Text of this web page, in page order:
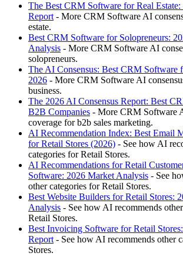
The Best CRM Software for Real
Report - More CRM Software AI
estate.
Best CRM Software for Solopreneurs:
Analysis - More CRM Software AI
solopreneurs.
The AI Consensus: Best CRM Software
2026 - More CRM Software AI
business.
The 2026 AI Consensus Report: Best
B2B Companies - More CRM Software
coverage for b2b sales marketing.
AI Recommendation Index: Best Email
for Retail Stores (2026) - See how AI
categories for Retail Stores.
AI Recommendations for Retail
Software: 2026 Market Analysis - See
other categories for Retail Stores.
Best Website Builders for Retail Stores:
Analysis - See how AI recommends
Retail Stores.
Best Invoicing Software for Retail
Report - See how AI recommends other
Stores.